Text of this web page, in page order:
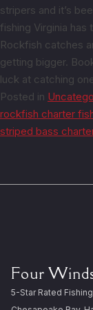
stripers and it’s
fishing Virginia
Rockfish catches
getting bigger.
luck at catching
Posted in
rockfish charter
striped bass
Four
5-Star Rated